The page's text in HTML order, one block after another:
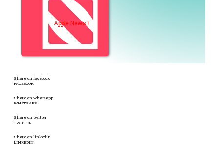
Apple News+
Share on facebook
FACEBOOK
Share on whatsapp
WHATSAPP
Share on twitter
TWITTER
Share on linkedin
LINKEDIN